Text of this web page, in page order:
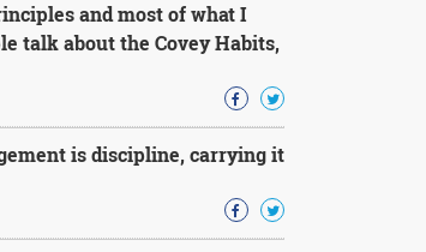
and most of what I
talk about the Covey Habits,
is discipline, carrying it